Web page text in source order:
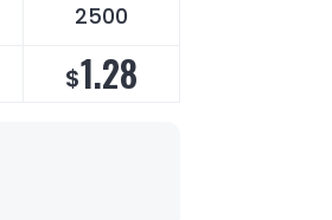
2500
$1.28